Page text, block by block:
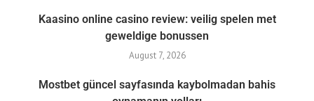
Kaasino online casino review: veilig spelen met
geweldige bonussen
August 7, 2026
Mostbet güncel sayfasında kaybolmadan bahis